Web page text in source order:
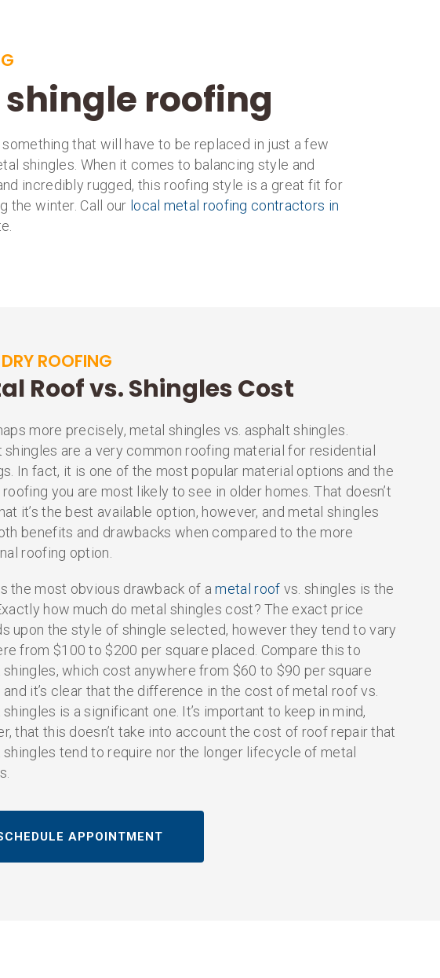
roofing
that will have to be replaced in just a few
shingles. When it comes to balancing style and
incredibly rugged, this roofing style is a great fit for
the winter. Call our local metal roofing contractors in
ROOFING
Roof vs. Shingles Cost
more precisely, metal shingles vs. asphalt shingles.
shingles are a very common roofing material for residential
In fact, it is one of the most popular material options and the
you are most likely to see in older homes. That doesn’t
it’s the best available option, however, and metal shingles
benefits and drawbacks when compared to the more
roofing option.
the most obvious drawback of ametal roof vs. shingles is the
how much do metal shingles cost? The exact price
upon the style of shingle selected, however they tend to vary
from $100 to $200 per square placed. Compare this to
shingles, which cost anywhere from $60 to $90 per square
and it’s clear that the difference in the cost of metal roof vs.
shingles is a significant one. It’s important to keep in mind,
that this doesn’t take into account the cost of roof repair that
shingles tend to require nor the longer lifecycle of metal
APPOINTMENT